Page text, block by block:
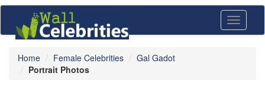
Toggle
Home Female Celebrities
Gal Gadot
Portrait Photos